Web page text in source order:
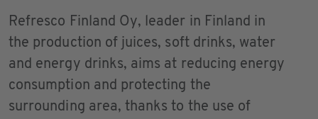
Refresco Finland Oy, leader in Finland in
the production of juices, soft drinks, water
and energy drinks, aims at reducing energy
consumption and protecting the
surrounding area, thanks to the use of